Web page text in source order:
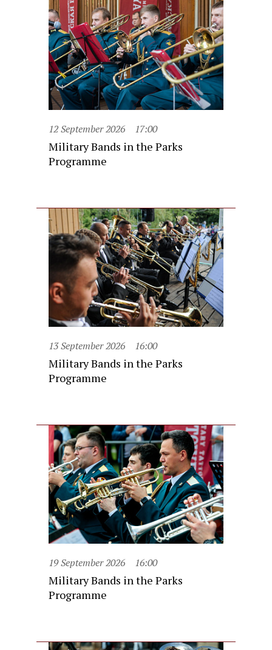
12 September 2026 17:00
Military Bands in the Parks
Programme
13 September 2026 16:00
Military Bands in the Parks
Programme
19 September 2026 16:00
Military Bands in the Parks
Programme